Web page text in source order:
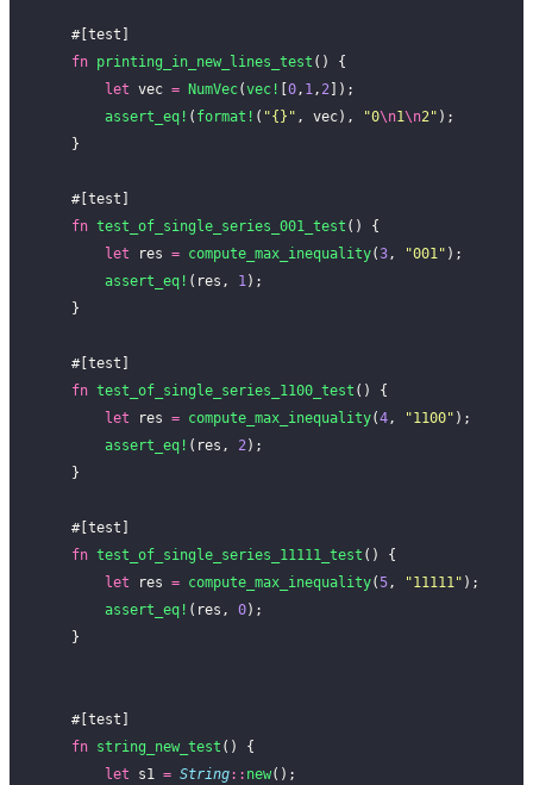
    #[test]
    fn
printing_in_new_lines_test () {
        let
vec = NumVec(vec! 0, 1, 2 ]);
        assert_eq!
( format! ( "{}" , vec), "0\n1\n2" );
    }
    #[test]
    fn
test_of_single_series_001_test () {
        let
res = compute_max_inequality(3, "001" );
        assert_eq!
(res, 1);
    }
    #[test]
    fn
test_of_single_series_1100_test () {
        let
res = compute_max_inequality(4, "1100" );
        assert_eq!
(res, 2);
    }
    #[test]
    fn
test_of_single_series_11111_test () {
        let
res = compute_max_inequality(5, "11111" );
        assert_eq!
(res, 0);
    }
    #[test]
    fn
string_new_test () {
        let
s1 = String:: new();